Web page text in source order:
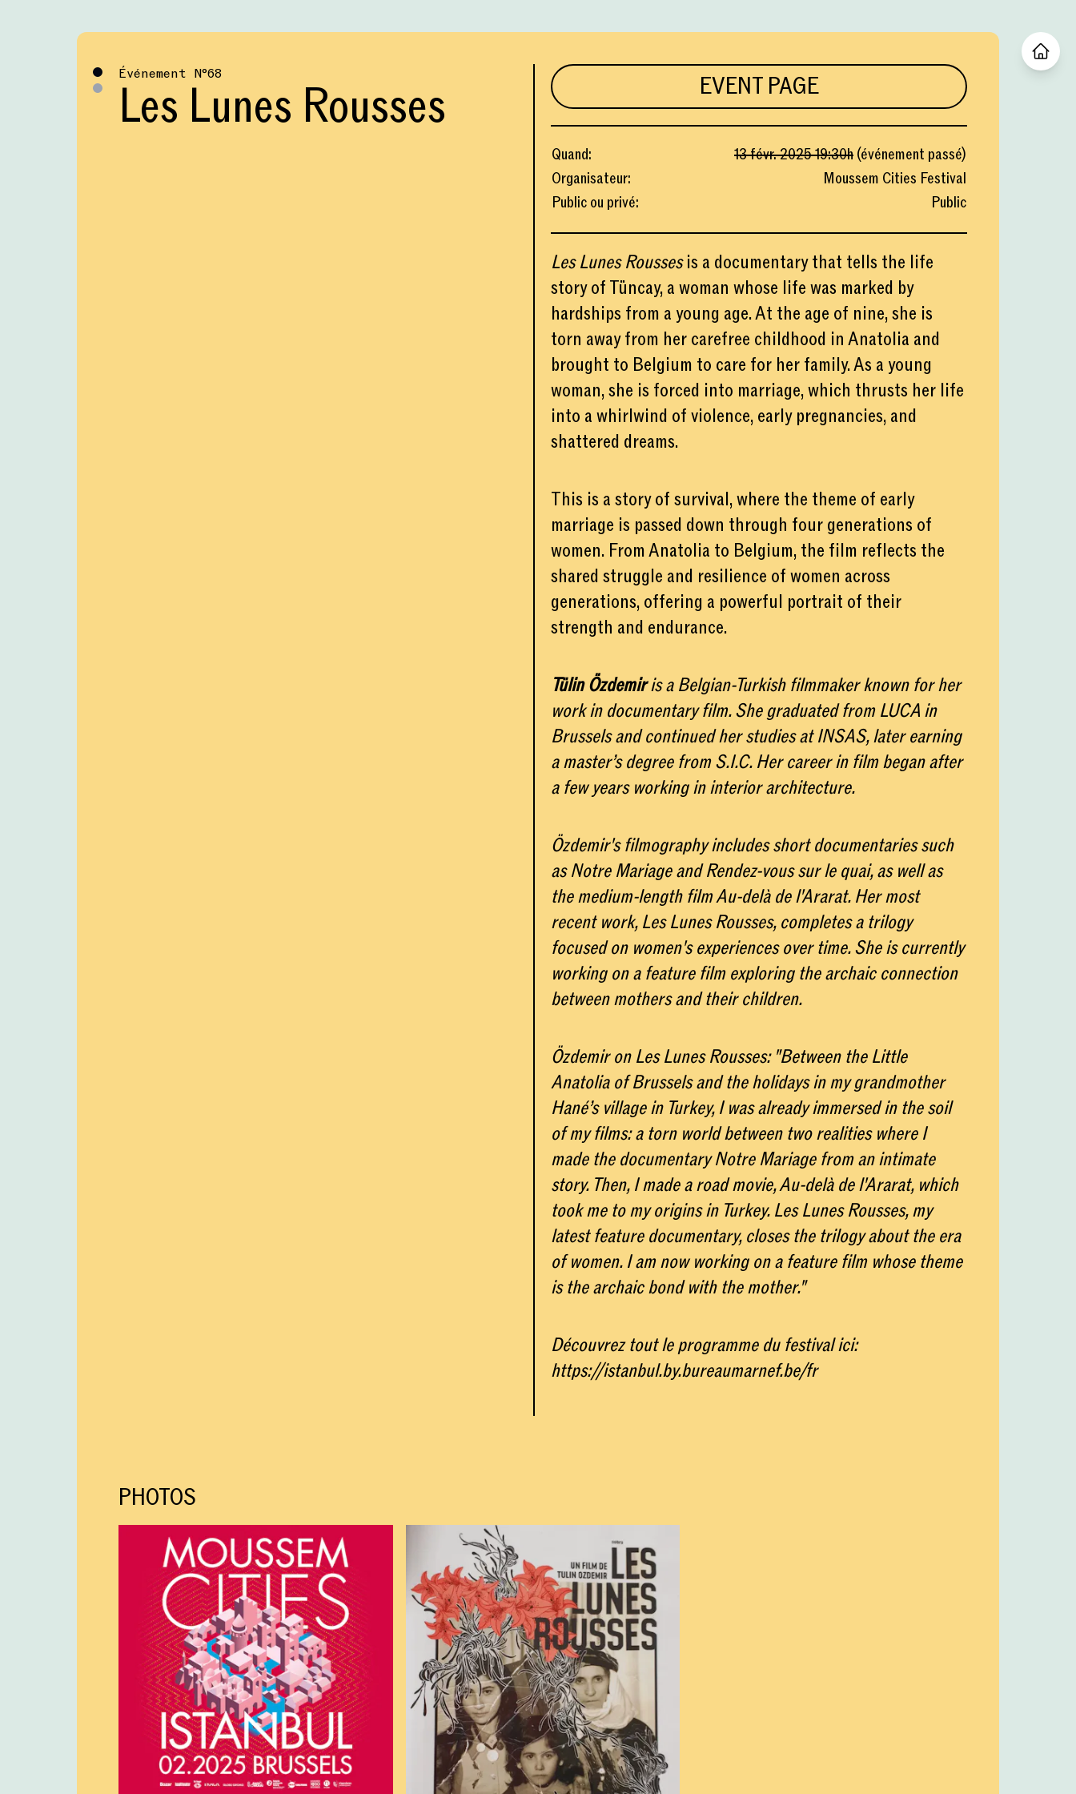
Événement №68
Les Lunes Rousses EVENT PAGE
Quand: 13 févr. 202519:30h(événement passé)
Organisateur:
Moussem Cities Festival
Public ou privé: Public
Les Lunes Roussesis a documentary that tells the life
story of Tüncay, a woman whose life was marked by
hardships from a young age. At the age of nine, she is
torn away from her carefree childhood in Anatolia and
brought to Belgium to care for her family. As a young
woman, she is forced into marriage, which thrusts her life
into a whirlwind of violence, early pregnancies, and
shattered dreams.
This is a story of survival, where the theme of early
marriage is passed down through four generations of
women. From Anatolia to Belgium, the film reflects the
shared struggle and resilience of women across
generations, offering a powerful portrait of their
strength and endurance.
Tülin Özdemiris a Belgian-Turkish filmmaker known for her
work in documentary film. She graduated from LUCA in
Brussels and continued her studies at INSAS, later earning
a master’s degree from S.I.C. Her career in film began after
a few years working in interior architecture.
Özdemir's filmography includes short documentaries such
as Notre Mariage and Rendez-vous sur le quai, as well as
the medium-length film Au-delà de l'Ararat. Her most
recent work, Les Lunes Rousses, completes a trilogy
focused on women's experiences over time. She is currently
working on a feature film exploring the archaic connection
between mothers and their children.
Özdemir on Les Lunes Rousses: "Between the Little
Anatolia of Brussels and the holidays in my grandmother
Hané’s village in Turkey, I was already immersed in the soil
of my films: a torn world between two realities where I
made the documentary Notre Mariage from an intimate
story. Then, I made a road movie, Au-delà de l'Ararat, which
took me to my origins in Turkey. Les Lunes Rousses, my
latest feature documentary, closes the trilogy about the era
of women. I am now working on a feature film whose theme
is the archaic bond with the mother."
Découvrez tout le programme du festival ici:
https://istanbul.by.bureaumarnef.be/fr
PHOTOS